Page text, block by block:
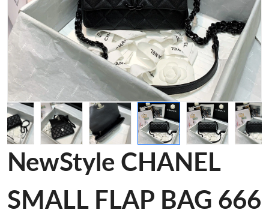
NewStyle CHANEL
SMALL FLAP BAG 666